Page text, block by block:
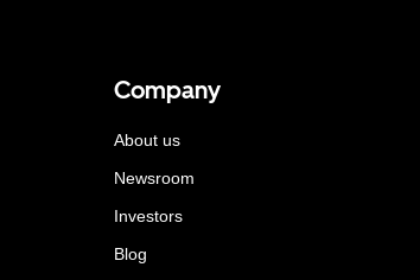
Company
About us
Newsroom
Investors
Blog